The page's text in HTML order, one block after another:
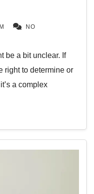
NO
be a bit unclear. If
right to determine or
a complex